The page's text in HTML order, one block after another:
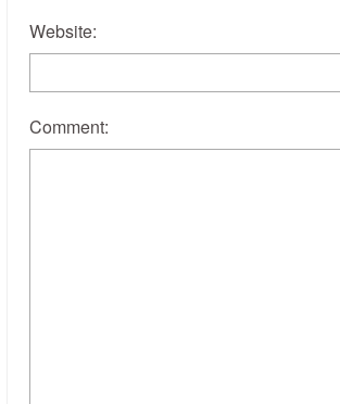
Website:
Comment: